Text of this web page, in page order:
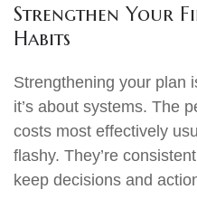
Strengthen Your
Habits
Strengthening your plan
it’s about systems. The
costs most effectively
flashy. They’re
keep decisions and